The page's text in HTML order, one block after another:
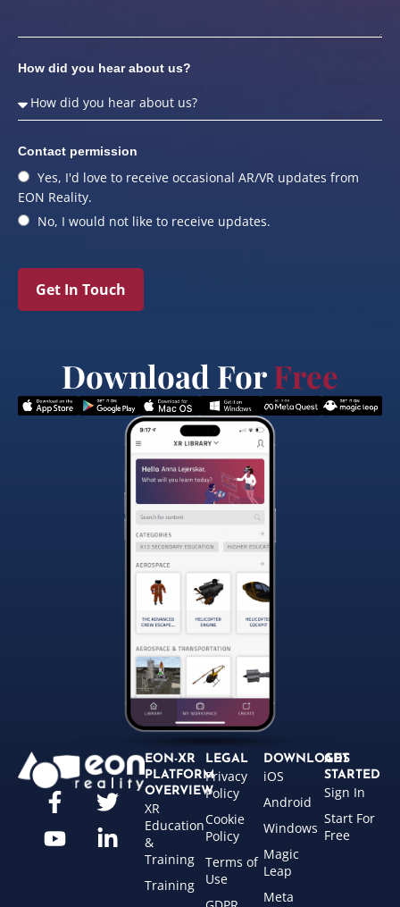
How did you hear about us?
Contact permission
Yes, I'd love to receive occasional AR/VR updates from
EON Reality.
No, I would not like to receive updates.
Get In Touch
Download ForFree
EON-XR
PLATFORM
OVERVIEW
XR
Education
&
Training
Training
LEGAL
Privacy
Policy
Cookie
Policy
Terms of
Use
DOWNLOADS
iOS
Android
Windows
Magic
Leap
Meta
GET
STARTED
Sign In
Start For
Free